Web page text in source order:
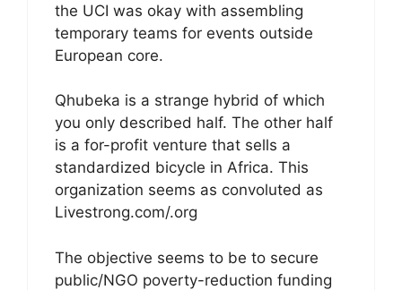
the UCI was okay with assembling
temporary teams for events outside
European core.
Qhubeka is a strange hybrid of which
you only described half. The other half
is a for-profit venture that sells a
standardized bicycle in Africa. This
organization seems as convoluted as
Livestrong.com/.org
The objective seems to be to secure
public/NGO poverty-reduction funding